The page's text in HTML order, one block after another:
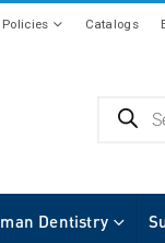
Policies Catalogs
Dentistry